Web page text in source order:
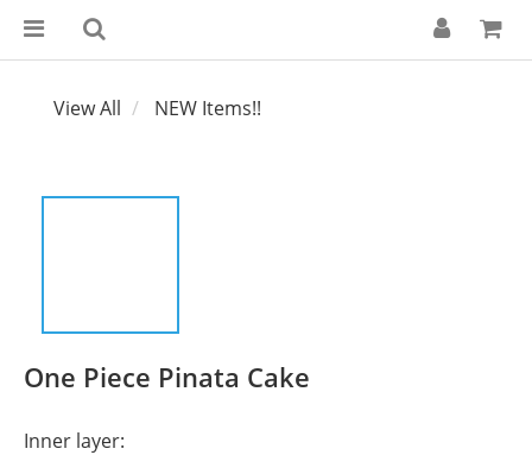
View All NEW Items!!
One Piece Pinata Cake
Inner layer: